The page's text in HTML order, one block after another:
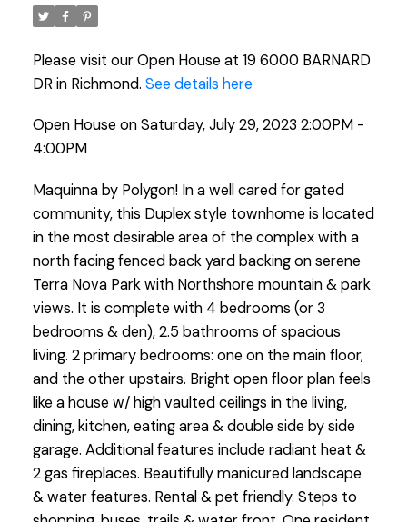
Please visit our Open House at 19 6000 BARNARD
DR in Richmond. See details here
Open House on Saturday, July 29, 2023 2:00PM -
4:00PM
Maquinna by Polygon! In a well cared for gated
community, this Duplex style townhome is located
in the most desirable area of the complex with a
north facing fenced back yard backing on serene
Terra Nova Park with Northshore mountain & park
views. It is complete with 4 bedrooms (or 3
bedrooms & den), 2.5 bathrooms of spacious
living. 2 primary bedrooms: one on the main floor,
and the other upstairs. Bright open floor plan feels
like a house w/ high vaulted ceilings in the living,
dining, kitchen, eating area & double side by side
garage. Additional features include radiant heat &
2 gas fireplaces. Beautifully manicured landscape
& water features. Rental & pet friendly. Steps to